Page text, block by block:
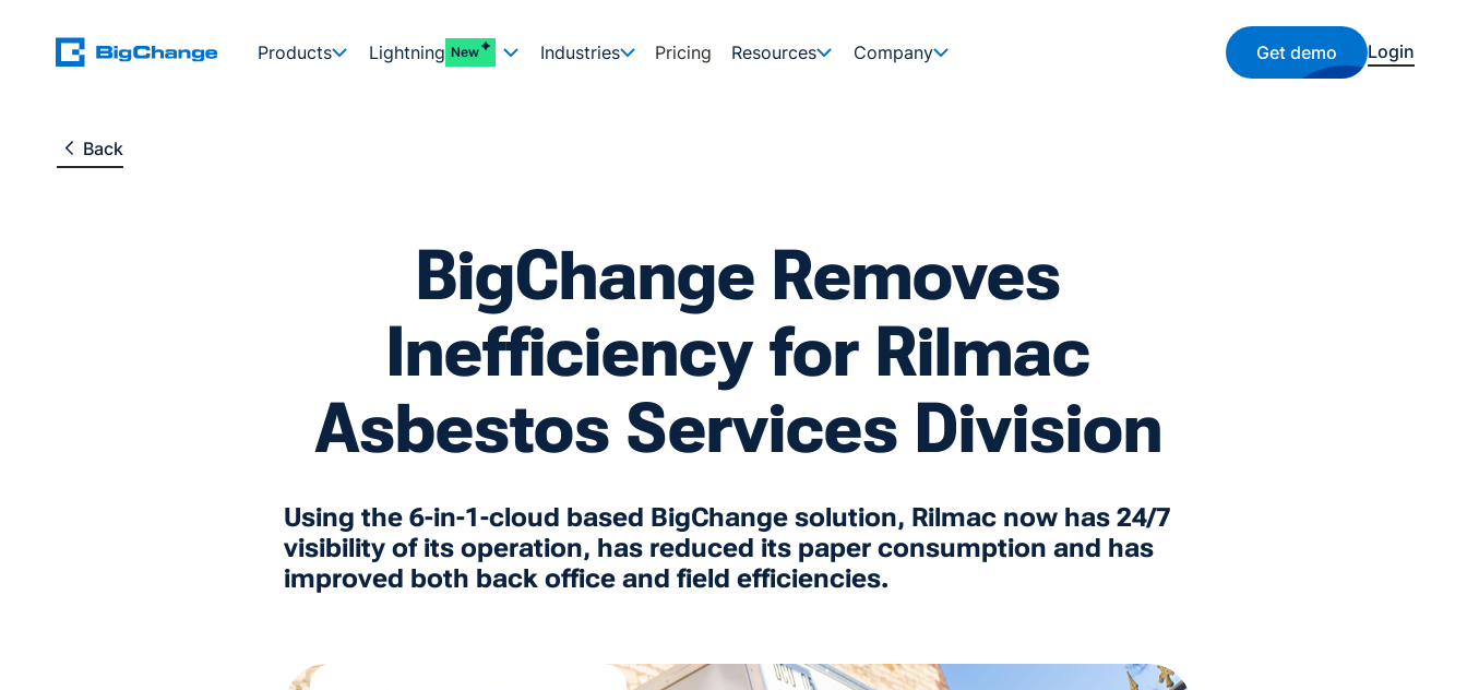
Products Lightning New Industries Pricing Resources Company Get demo Login
Back
BigChange Removes
Inefficiency for Rilmac
Asbestos Services Division
Using the 6-in-1-cloud based BigChange solution, Rilmac now has 24/7
visibility of its operation, has reduced its paper consumption and has
improved both back office and field efficiencies.